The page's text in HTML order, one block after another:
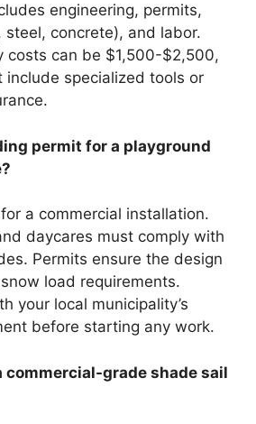
engineering, permits,
steel, concrete), and labor.
costs can be $1,500-$2,500,
include specialized tools or
permit for a playground
a commercial installation.
daycares must comply with
Permits ensure the design
load requirements.
your local municipality’s
before starting any work.
commercial-grade shade sail